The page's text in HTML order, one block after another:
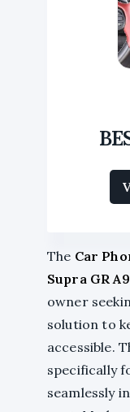
The Car
Supra GR
owner
solution to
accessible.
specifically
seamlessly